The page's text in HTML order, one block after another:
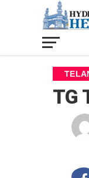
TG